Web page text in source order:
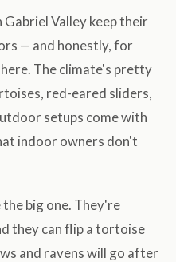
Valley keep their
— and honestly, for
The climate's pretty
red-eared sliders,
setups come with
indoor owners don't
big one. They're
they can flip a tortoise
and ravens will go after